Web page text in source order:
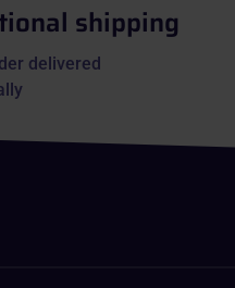
shipping
delivered